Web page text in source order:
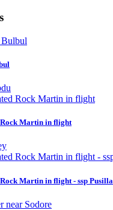
Martin in flight
Martin in flight - ssp Pusilla
near Sodore